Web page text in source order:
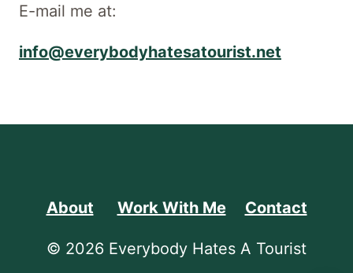
E-mail me at:
info@everybodyhatesatourist.net
About Work With Me Contact
© 2026 Everybody Hates A Tourist